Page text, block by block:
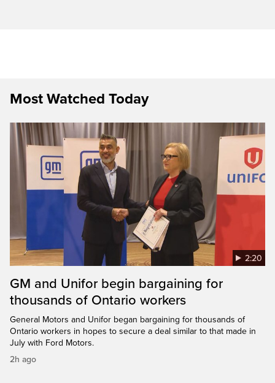
Most Watched Today
2:20
GM and Unifor begin bargaining for
thousands of Ontario workers
General Motors and Unifor began bargaining for thousands of
Ontario workers in hopes to secure a deal similar to that made in
July with Ford Motors.
2h ago